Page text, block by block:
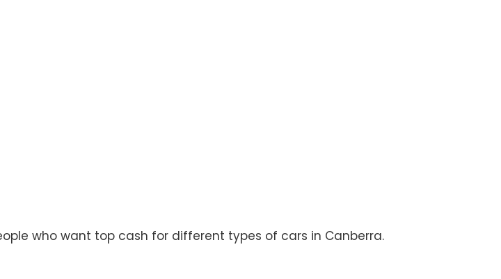
who want top cash for different types of cars in Canberra.